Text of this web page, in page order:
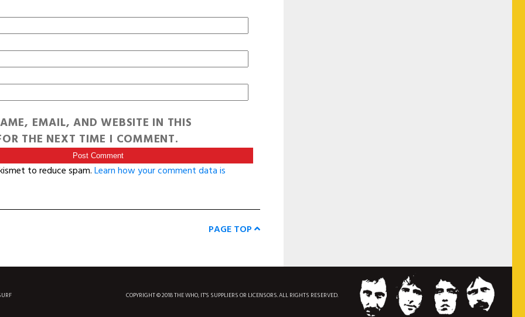
EMAIL, AND WEBSITE IN THIS
THE NEXT TIME I COMMENT.
to reduce spam.Learn how your comment data is
PAGE TOP
COPYRIGHT © 2018 THE WHO, IT'S SUPPLIERS OR LICENSORS. ALL RIGHTS RESERVED.